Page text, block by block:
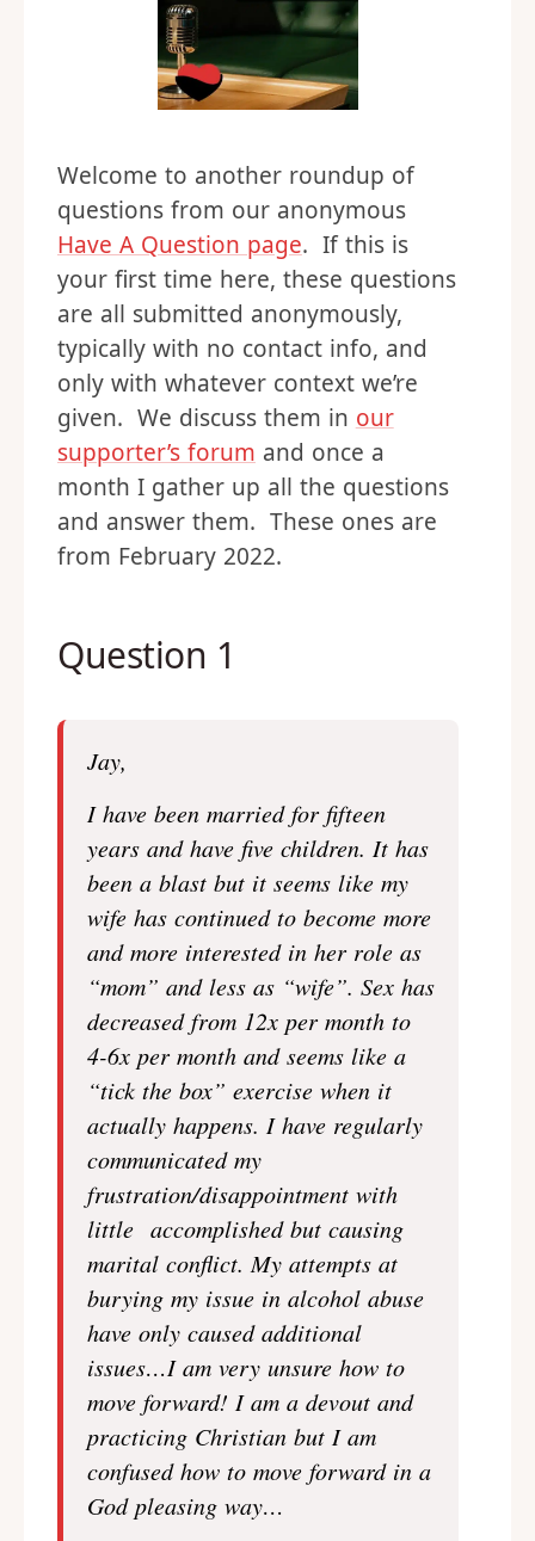
Welcome to another roundup of
questions from our anonymous
Have A Question page. If this is
your first time here, these questions
are all submitted anonymously,
typically with no contact info, and
only with whatever context we’re
given. We discuss them in our
supporter’s forum and once a
month I gather up all the questions
and answer them. These ones are
from February 2022.
Question 1
Jay,
I have been married for fifteen
years and have five children. It has
been a blast but it seems like my
wife has continued to become more
and more interested in her role as
“mom” and less as “wife”. Sex has
decreased from 12x per month to
4-6x per month and seems like a
“tick the box” exercise when it
actually happens. I have regularly
communicated my
frustration/disappointment with
little accomplished but causing
marital conflict. My attempts at
burying my issue in alcohol abuse
have only caused additional
issues…I am very unsure how to
move forward! I am a devout and
practicing Christian but I am
confused how to move forward in a
God pleasing way…